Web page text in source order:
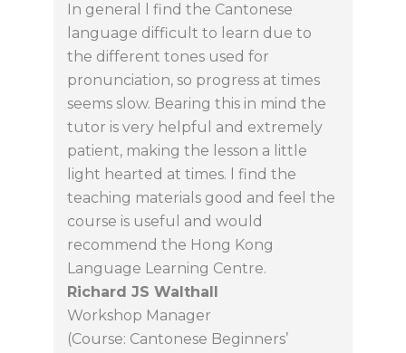
In general l find the Cantonese
language difficult to learn due to
the different tones used for
pronunciation, so progress at times
seems slow. Bearing this in mind the
tutor is very helpful and extremely
patient, making the lesson a little
light hearted at times. l find the
teaching materials good and feel the
course is useful and would
recommend the Hong Kong
Language Learning Centre.
Richard JS Walthall
Workshop Manager
(Course: Cantonese Beginners’